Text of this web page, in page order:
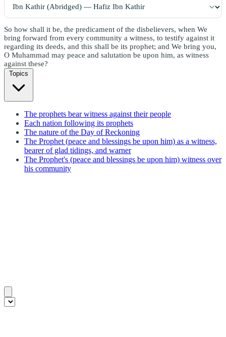
So how shall it be, the predicament of the disbelievers, when We
bring forward from every community a witness, to testify against it
regarding its deeds, and this shall be its prophet; and We bring you,
O Muhammad may peace and salutation be upon him, as witness
against these?
Topics
The prophets bear witness against their people
Each nation following its prophets
The nature of the Day of Reckoning
The Prophet (peace and blessings be upon him) as a witness,
bearer of glad tidings, and warner
The Prophet's (peace and blessings be upon him) witness over
his community